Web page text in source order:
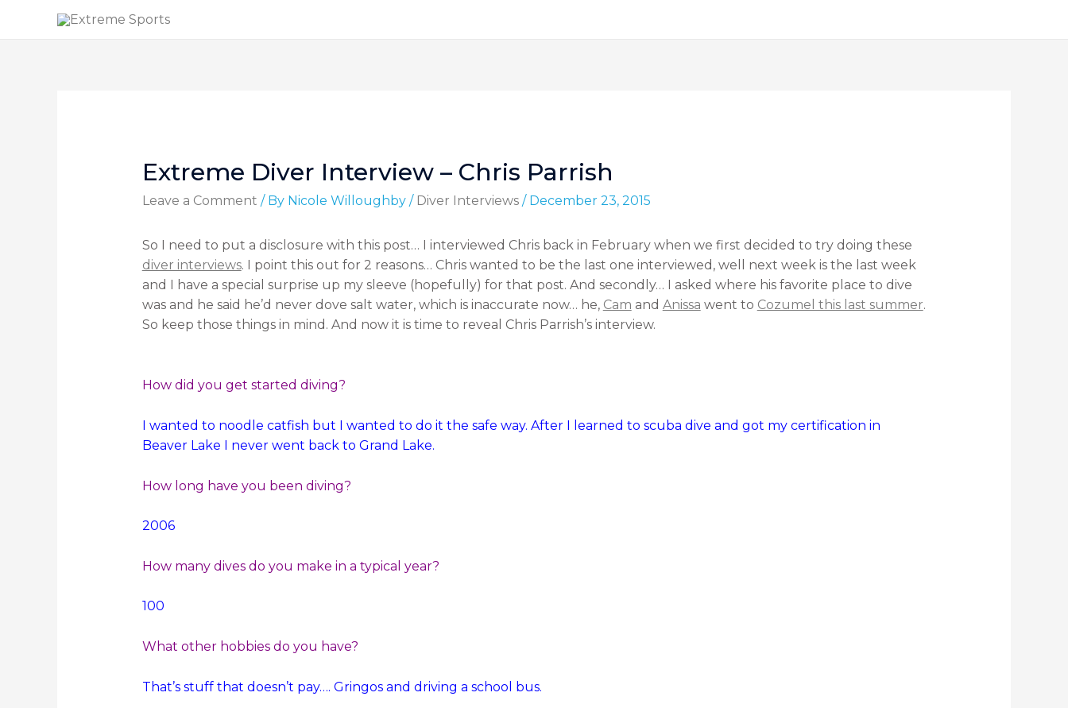
Extreme Diver Interview – Chris Parrish
Leave a Comment / By Nicole Willoughby / Diver Interviews/ December 23, 2015
So I need to put a disclosure with this post… I interviewed Chris back in February when we first decided to try doing these
diver interviews. I point this out for 2 reasons… Chris wanted to be the last one interviewed, well next week is the last week
and I have a special surprise up my sleeve (hopefully) for that post. And secondly… I asked where his favorite place to dive
was and he said he’d never dove salt water, which is inaccurate now… he, Cam and Anissa went to Cozumel this last summer.
So keep those things in mind. And now it is time to reveal Chris Parrish’s interview.
How did you get started diving?
I wanted to noodle catfish but I wanted to do it the safe way. After I learned to scuba dive and got my certification in
Beaver Lake I never went back to Grand Lake.
How long have you been diving?
2006
How many dives do you make in a typical year?
100
What other hobbies do you have?
That’s stuff that doesn’t pay…. Gringos and driving a school bus.